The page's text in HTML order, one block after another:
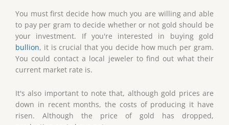
You must first decide how much you are willing and able
to pay per gram to decide whether or not gold should be
your investment. If you're interested in buying gold
bullion, it is crucial that you decide how much per gram.
You could contact a local jeweler to find out what their
current market rate is.
It's also important to note that, although gold prices are
down in recent months, the costs of producing it have
risen. Although the price of gold has dropped,